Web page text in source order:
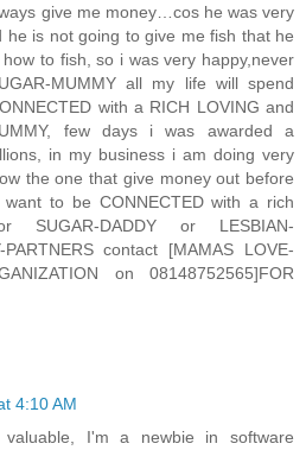
give me money…cos he was very
he is not going to give me fish that he
to fish, so i was very happy,never
MUMMY all my life will spend
with a RICH LOVING and
few days i was awarded a
in my business i am doing very
the one that give money out before
to be CONNECTED with a rich
SUGAR-DADDY or LESBIAN-
PARTNERS contact [MAMAS LOVE-
on 08148752565]FOR
4:10 AM
I'm a newbie in software